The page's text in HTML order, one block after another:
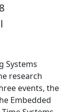
Systems
research
events, the
Embedded